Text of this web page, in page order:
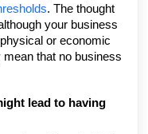
. The thought
your business
or economic
mean that no business
lead to having